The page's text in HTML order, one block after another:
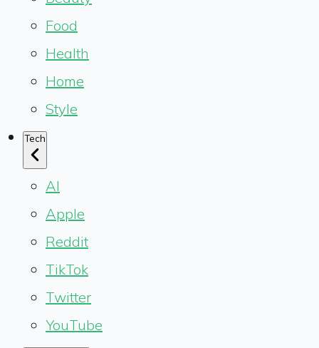
Food
Health
Home
Style
Tech
AI
Apple
Reddit
TikTok
Twitter
YouTube